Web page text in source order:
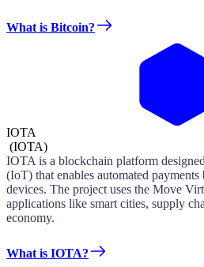
What is Bitcoin?
IOTA
(IOTA)
IOTA is a blockchain platform
(IoT) that enables automated payments
devices. The project uses the Move
applications like smart cities, supply
economy.
What is IOTA?